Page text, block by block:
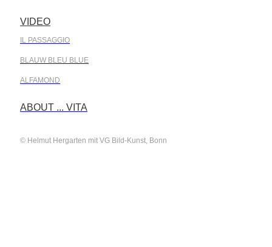
VIDEO
IL PASSAGGIO
BLAUW BLEU BLUE
ALFAMOND
ABOUT ... VITA
© Helmut Hergarten mit VG Bild-Kunst, Bonn